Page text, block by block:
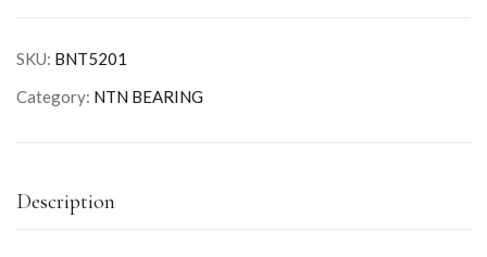
SKU: BNT5201
Category: NTN BEARING
Description